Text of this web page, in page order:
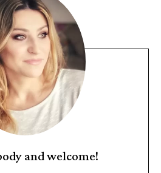
and welcome!